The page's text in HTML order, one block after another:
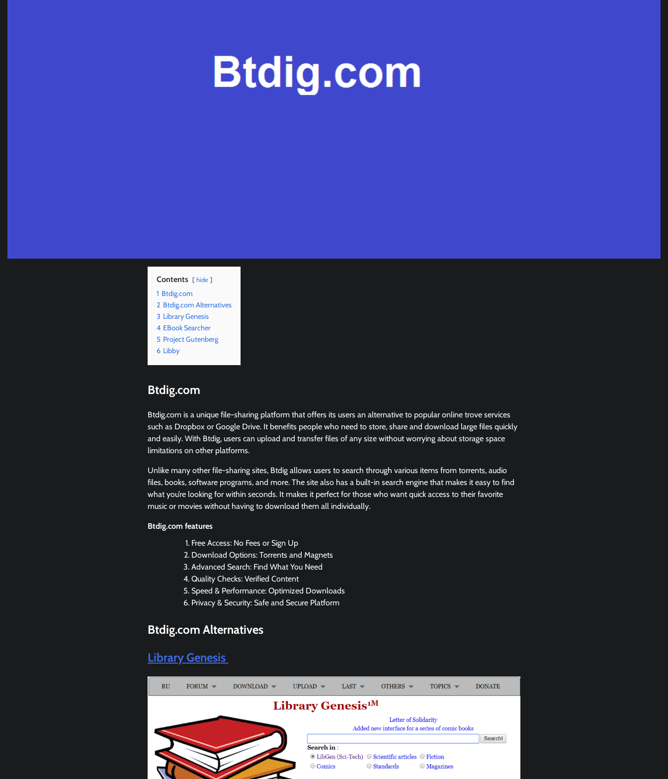
Contents hide
1 Btdig.com
2 Btdig.com Alternatives
3 Library Genesis
4 EBook Searcher
5 Project Gutenberg
6 Libby
Btdig.com
Btdig.com is a unique file-sharing platform that offers its users an alternative to popular online trove services
such as Dropbox or Google Drive. It benefits people who need to store, share and download large files quickly
and easily. With Btdig, users can upload and transfer files of any size without worrying about storage space
limitations on other platforms.
Unlike many other file-sharing sites, Btdig allows users to search through various items from torrents, audio
files, books, software programs, and more. The site also has a built-in search engine that makes it easy to find
what you’re looking for within seconds. It makes it perfect for those who want quick access to their favorite
music or movies without having to download them all individually.
Btdig.com features
Free Access: No Fees or Sign Up
Download Options: Torrents and Magnets
Advanced Search: Find What You Need
Quality Checks: Verified Content
Speed & Performance: Optimized Downloads
Privacy & Security: Safe and Secure Platform
Btdig.com Alternatives
Library Genesis